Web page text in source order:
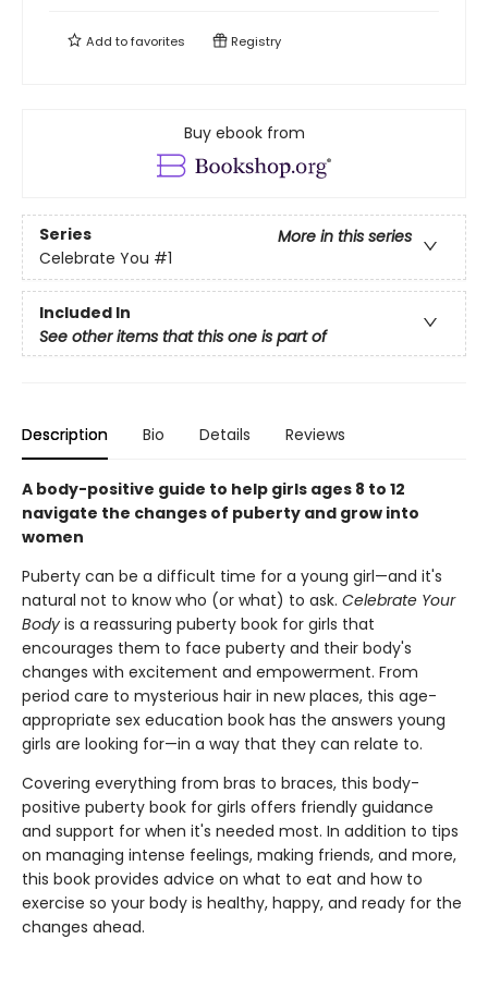
Add tofavorites Registry
Buy ebook from
Series
More in this series
Celebrate You #1
Included In
See other items that this one is part of
Description Bio Details Reviews
A body-positive guide to help girls ages 8 to 12
navigate the changes of puberty and grow into
women
Puberty can be a difficult time for a young girl—and it's
natural not to know who (or what) to ask. Celebrate Your
Body is a reassuring puberty book for girls that
encourages them to face puberty and their body's
changes with excitement and empowerment. From
period care to mysterious hair in new places, this age-
appropriate sex education book has the answers young
girls are looking for—in a way that they can relate to.
Covering everything from bras to braces, this body-
positive puberty book for girls offers friendly guidance
and support for when it's needed most. In addition to tips
on managing intense feelings, making friends, and more,
this book provides advice on what to eat and how to
exercise so your body is healthy, happy, and ready for the
changes ahead.